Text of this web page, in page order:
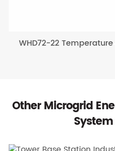
WHD72-22
Other Microgrid